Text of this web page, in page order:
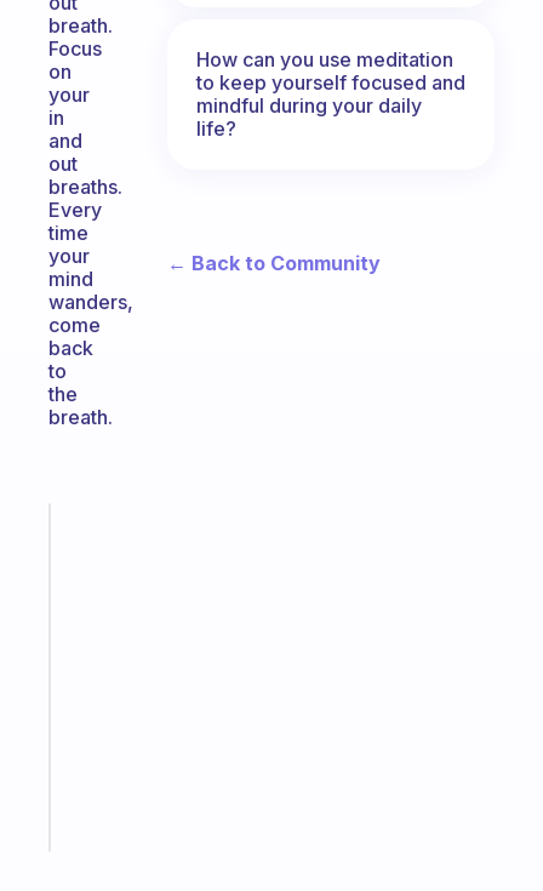
breath.
Focus
on
your
in
and
out
breaths.
Every
time
your
mind
wanders,
come
back
to
the
breath.
How can you use meditation
to keep yourself focused and
mindful during your daily
life?
← Back to Community